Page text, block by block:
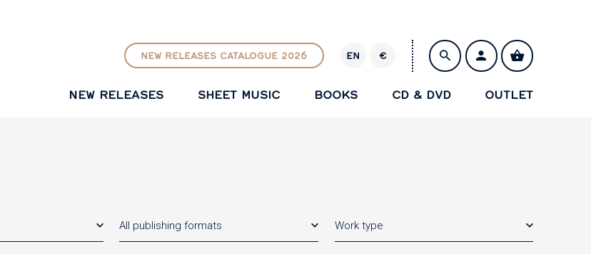
NEW RELEASES CATALOGUE 2026 EN
R
€
NEW RELEASES SHEET MUSIC BOOKS CD & DVD OUTLET
All publishing formats Work type